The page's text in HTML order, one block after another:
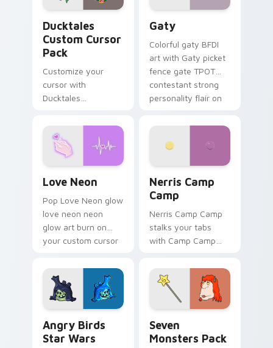
Ducktales
Custom Cursor
Pack
Customize your
cursor with
Ducktales
Gaty
Colorful gaty BFDI
art with Gaty picket
fence gate TPOT
contestant strong
personality flair on
Love Neon
Pop Love Neon glow
love neon neon
glow art burn on
your custom cursor
fluorescent neon
desktop flair.
Nerris Camp
Camp
Nerris Camp Camp
stalks your tabs
with Camp Camp
Angry Birds
Star Wars
Seven
Monsters Pack